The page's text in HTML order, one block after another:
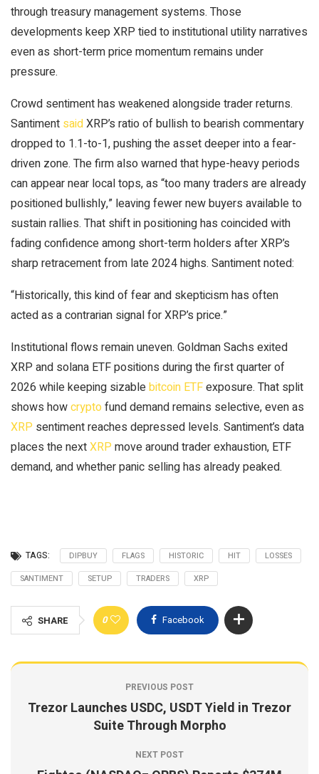
through treasury management systems. Those
developments keepXRP tied to institutional utility narratives
even as short-term price momentum remains under
pressure.
Crowd sentiment has weakened alongside trader returns.
Santiment saidXRP’s ratio ofbullishtobearishcommentary
dropped to 1.1-to-1, pushing the asset deeper into a fear-
driven zone. The firm also warned that hype-heavy periods
can appear near local tops, as “too many traders are already
positioned bullishly,” leaving fewer new buyers available to
sustain rallies. That shift in positioning has coincided with
fading confidence among short-term holders afterXRP’s
sharp retracement from late 2024 highs. Santiment noted:
“Historically, this kind of fear and skepticism has often
acted as a contrarian signal forXRP’s price.”
Institutional flows remain uneven. Goldman Sachs exited
XRP and solana ETF positions during the first quarter of
2026 while keeping sizablebitcoin ETFexposure. That split
shows howcryptofund demand remains selective, even as
XRP sentiment reaches depressed levels. Santiment’s data
places the nextXRP move around trader exhaustion, ETF
demand, and whether panic selling has already peaked.
TAGS: DIPBUY FLAGS HISTORIC HIT
LOSSES
SANTIMENT
SETUP TRADERS XRP
SHARE 0 Facebook
PREVIOUS POST
Trezor Launches USDC, USDT Yield in Trezor
Suite Through Morpho
NEXT POST